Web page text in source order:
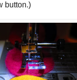
button.)